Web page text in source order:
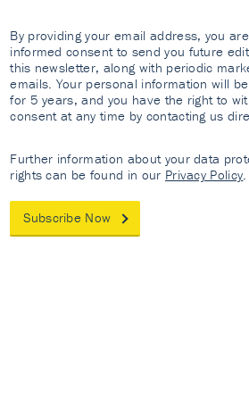
By providing your email address, you
informed consent to send you future
this newsletter, along with periodic
emails. Your personal information will
for 5 years, and you have the right to
consent at any time by contacting us
Further information about your data
rights can be found in our Privacy Policy.
Subscribe Now